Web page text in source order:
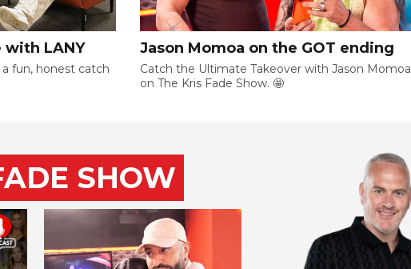
with LANY
fun, honest catch
Jason Momoa on the GOT ending
Catch the Ultimate Takeover with Jason Momoa
on The Kris Fade Show. 🤩
SHOW